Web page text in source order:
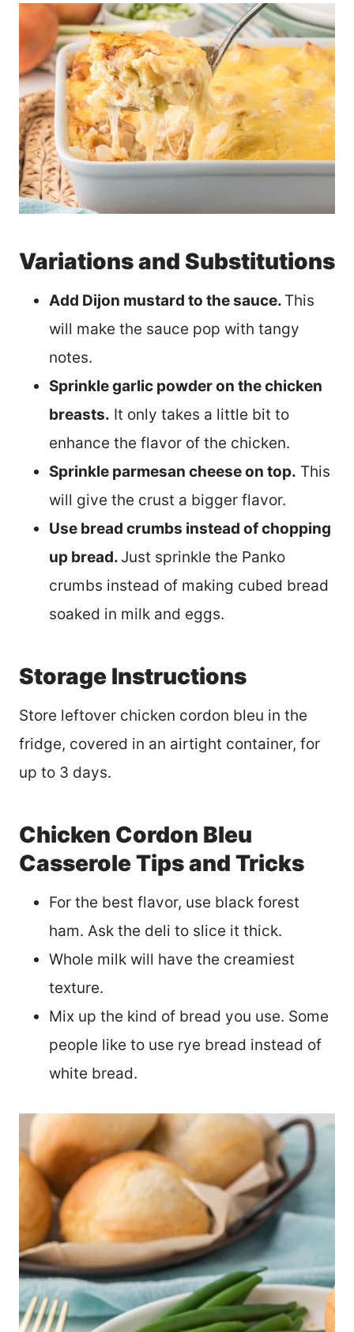
Variations and Substitutions
Add Dijon mustard to the sauce. This
will make the sauce pop with tangy
notes.
Sprinkle garlic powder on the chicken
breasts. It only takes a little bit to
enhance the flavor of the chicken.
Sprinkle parmesan cheese on top. This
will give the crust a bigger flavor.
Use bread crumbs instead of chopping
up bread. Just sprinkle the Panko
crumbs instead of making cubed bread
soaked in milk and eggs.
Storage Instructions
Store leftover chicken cordon bleu in the
fridge, covered in an airtight container, for
up to 3 days.
Chicken Cordon Bleu
Casserole Tips and Tricks
For the best flavor, use black forest
ham. Ask the deli to slice it thick.
Whole milk will have the creamiest
texture.
Mix up the kind of bread you use. Some
people like to use rye bread instead of
white bread.